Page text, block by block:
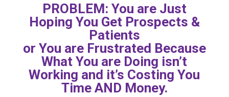
PROBLEM: You are Just
Hoping You Get Prospects &
Patients
or You are Frustrated Because
What You are Doing isn’t
Working and it’s Costing You
Time AND Money.